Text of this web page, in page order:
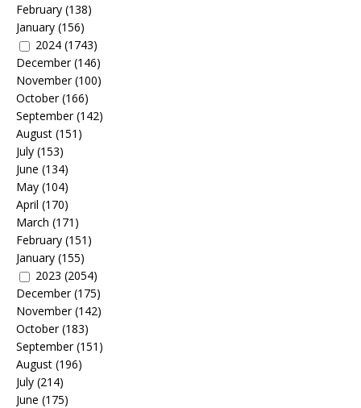
February (138)
January (156)
2024 (1743)
December(146)
November(100)
October(166)
September(142)
August (151)
July (153)
June (134)
May (104)
April (170)
March (171)
February (151)
January (155)
2023 (2054)
December(175)
November(142)
October(183)
September(151)
August (196)
July (214)
June (175)